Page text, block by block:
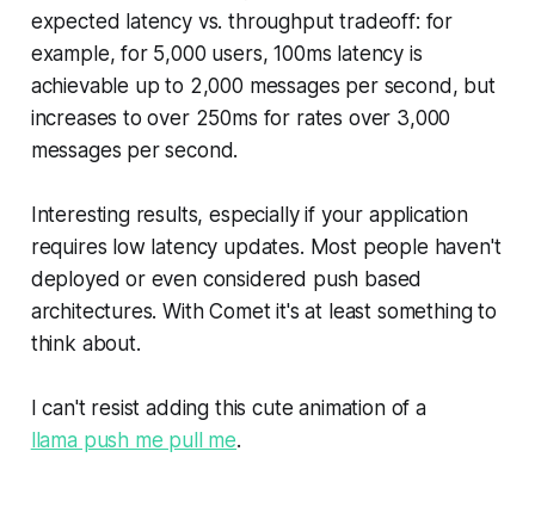
expected latency vs. throughput tradeoff: for
example, for 5,000 users, 100ms latency is
achievable up to 2,000 messages per second, but
increases to over 250ms for rates over 3,000
messages per second.
Interesting results, especially if your application
requires low latency updates. Most people haven't
deployed or even considered push based
architectures. With Comet it's at least something to
think about.
I can't resist adding this cute animation of a
llama push me pull me.